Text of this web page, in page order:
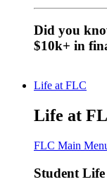
Did you
$10k+ in
Life at FLC
Life at
FLC Main
Student Life